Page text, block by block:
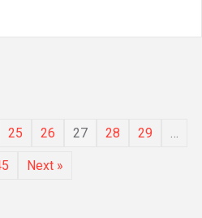
25 26 27 28 29 …
Next »